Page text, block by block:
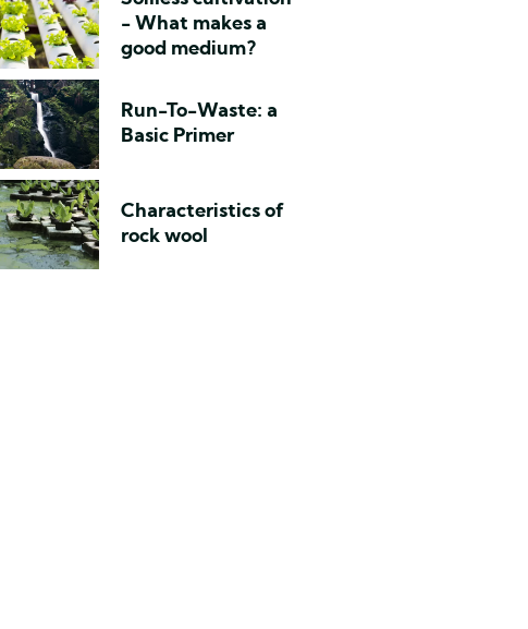
- What makes a
good medium?
Run-To-Waste: a
Basic Primer
Characteristics of
rock wool